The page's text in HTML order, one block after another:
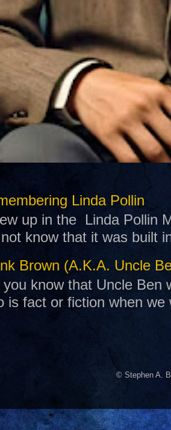
Linda Pollin
up in the Linda Pollin
know that it was built
Brown (A.K.A. Uncle
you know that Uncle Ben
is fact or fiction when
© Stephen A.